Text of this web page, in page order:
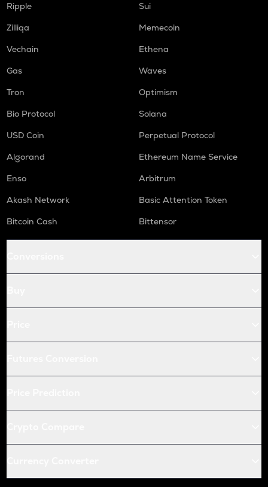
Ripple
Sui
Zilliqa
Memecoin
Vechain
Ethena
Gas
Waves
Tron
Optimism
Bio Protocol
Solana
USD Coin
Perpetual Protocol
Algorand
Ethereum Name Service
Enso
Arbitrum
Akash Network
Basic Attention Token
Bitcoin Cash
Bittensor